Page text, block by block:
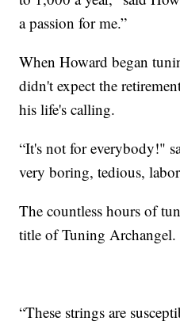
a passion for me.”
When Howard began
didn't expect the
his life's calling.
“It's not for everybody!"
very boring, tedious,
The countless hours of
title of Tuning Archangel.
“These strings are